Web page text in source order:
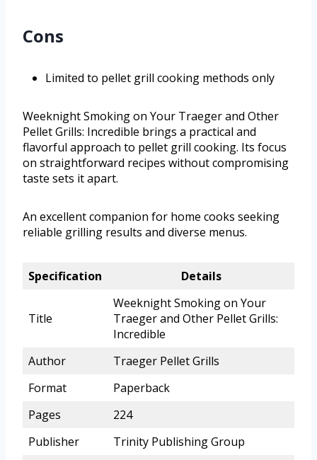
Cons
Limited to pellet grill cooking methods only
Weeknight Smoking on Your Traeger and Other
Pellet Grills: Incredible brings a practical and
flavorful approach to pellet grill cooking. Its focus
on straightforward recipes without compromising
taste sets it apart.
An excellent companion for home cooks seeking
reliable grilling results and diverse menus.
Specification Details
Title
Weeknight Smoking on Your
Traeger and Other Pellet Grills:
Incredible
Author
Traeger Pellet Grills
Format
Paperback
Pages
224
Publisher
Trinity Publishing Group